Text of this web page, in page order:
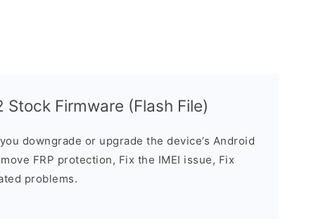
Stock Firmware (Flash File)
downgrade or upgrade the device’s Android
FRP protection, Fix the IMEI issue, Fix
problems.